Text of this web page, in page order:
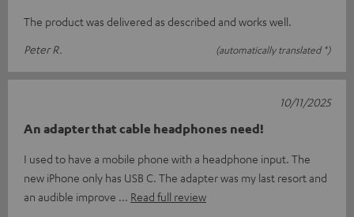
The product was delivered as described and works well.
Peter R.
(automatically translated *)
An adapter that cable headphones need!
I used to have a mobile phone with a headphone input. The
new iPhone only has USB C. The adapter was my last resort and
an audible improve
Read full review
10/11/2025